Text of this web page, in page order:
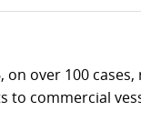
over 100
to commercial